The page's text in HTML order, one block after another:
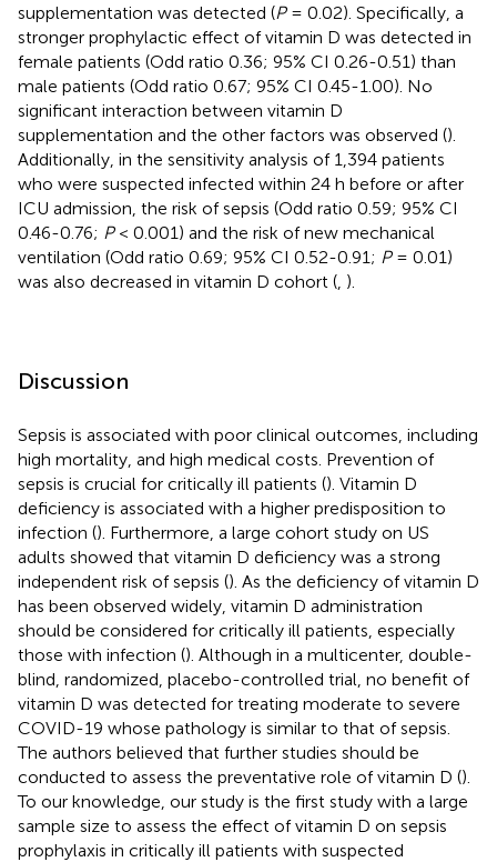
supplementation was detected (P= 0.02). Specifically, a
stronger prophylactic effect of vitamin D was detected in
female patients (Odd ratio 0.36; 95% CI 0.26-0.51) than
male patients (Odd ratio 0.67; 95% CI 0.45-1.00). No
significant interaction between vitamin D
supplementation and the other factors was observed ().
Additionally, in the sensitivity analysis of 1,394 patients
who were suspected infected within 24 h before or after
ICU admission, the risk of sepsis (Odd ratio 0.59; 95% CI
0.46-0.76; P< 0.001) and the risk of new mechanical
ventilation (Odd ratio 0.69; 95% CI 0.52-0.91; P= 0.01)
was also decreased in vitamin D cohort (, ).
Discussion
Sepsis is associated with poor clinical outcomes, including
high mortality, and high medical costs. Prevention of
sepsis is crucial for critically ill patients (). Vitamin D
deficiency is associated with a higher predisposition to
infection (). Furthermore, a large cohort study on US
adults showed that vitamin D deficiency was a strong
independent risk of sepsis (). As the deficiency of vitamin D
has been observed widely, vitamin D administration
should be considered for critically ill patients, especially
those with infection (). Although in a multicenter, double-
blind, randomized, placebo-controlled trial, no benefit of
vitamin D was detected for treating moderate to severe
COVID-19 whose pathology is similar to that of sepsis.
The authors believed that further studies should be
conducted to assess the preventative role of vitamin D ().
To our knowledge, our study is the first study with a large
sample size to assess the effect of vitamin D on sepsis
prophylaxis in critically ill patients with suspected